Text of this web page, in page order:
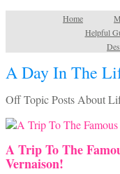
Home
Helpful
A Day In The
Off Topic Posts About
A Trip To The
Vernaison!